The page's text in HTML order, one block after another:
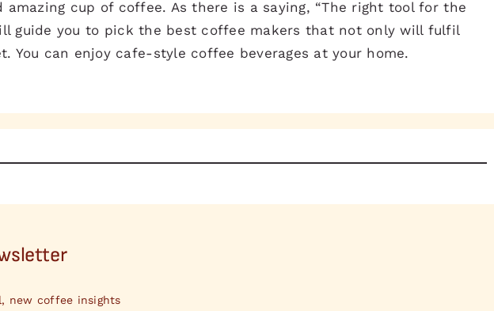
cup of coffee. As there is a saying, “The right tool for the
guide you to pick the best coffee makers that not only will fulfil
can enjoy cafe-style coffee beverages at your home.
new coffee insights